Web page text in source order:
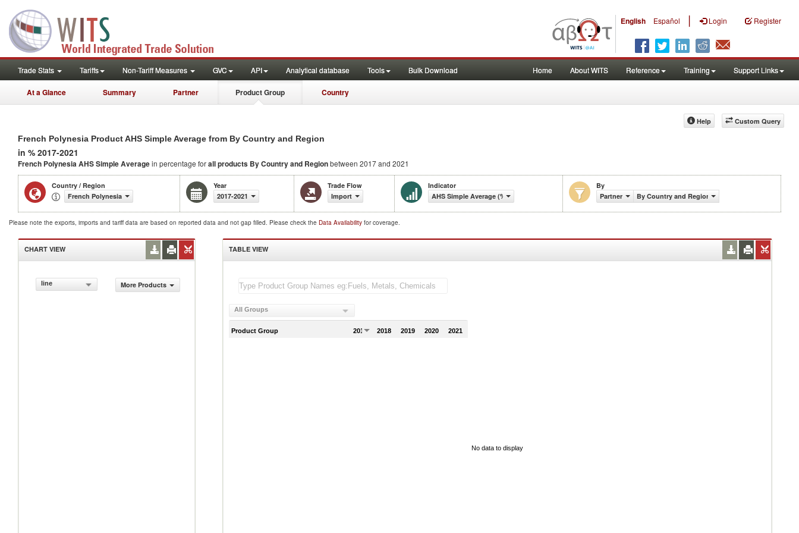
English Español | Login Register
Trade Stats Tariffs Non-Tariff Measures GVC API Analytical database Tools Bulk Download Home About WITS Reference Training Support Links
At a Glance Summary Partner Product Group Country
Custom Query
Help
French Polynesia Product AHS Simple Average from By Country and Region
in % 2017-2021
French Polynesia AHS Simple Averagein percentage forall products By Country and Regionbetween 2017 and 2021
Country / Region
French Polynesia
Year
2017-2021
Trade Flow
Import
Indicator
AHS Simple Average (%)
By
Partner
By Country and Region
Please note the exports, imports and tariff data are based on reported data and not gap filled. Please check the Data Availability for coverage.
CHART VIEW
line More Products
TABLE VIEW
All Groups
Product Group 2017 2018 2019 2020 2021
No data to display